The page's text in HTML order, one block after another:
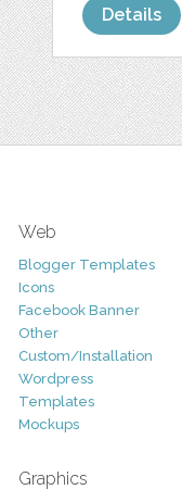
Details
Web
Blogger Templates
Icons
Facebook Banner
Other
Custom/Installation
Wordpress
Templates
Mockups
Graphics